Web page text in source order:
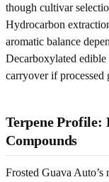
though cultivar
Hydrocarbon
aromatic balance
Decarboxylated
carryover if processed
Terpene Profile:
Compounds
Frosted Guava Auto’s